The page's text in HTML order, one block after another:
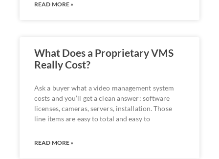
READ MORE »
What Does a Proprietary VMS
Really Cost?
Ask a buyer what a video management system
costs and you’ll get a clean answer: software
licenses, cameras, servers, installation. Those
line items are easy to total and easy to
READ MORE »